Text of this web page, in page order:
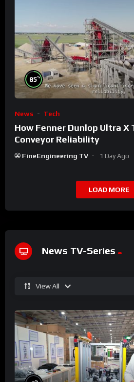
85%
News Tech
How Fenner Dunlop Ultra X
Conveyor Reliability
FineEngineering TV 1 Day Ago
LOAD MORE
News TV-Series
View All